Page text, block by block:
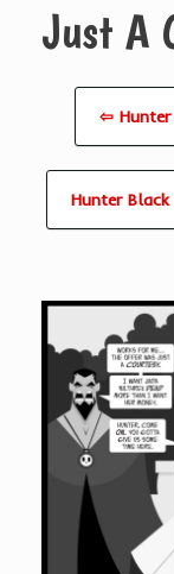
Just A
⇦ Hunter
Hunter